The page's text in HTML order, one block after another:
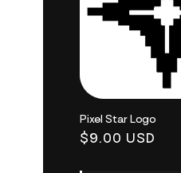
Pixel Star Logo
Regular
$9.00 USD